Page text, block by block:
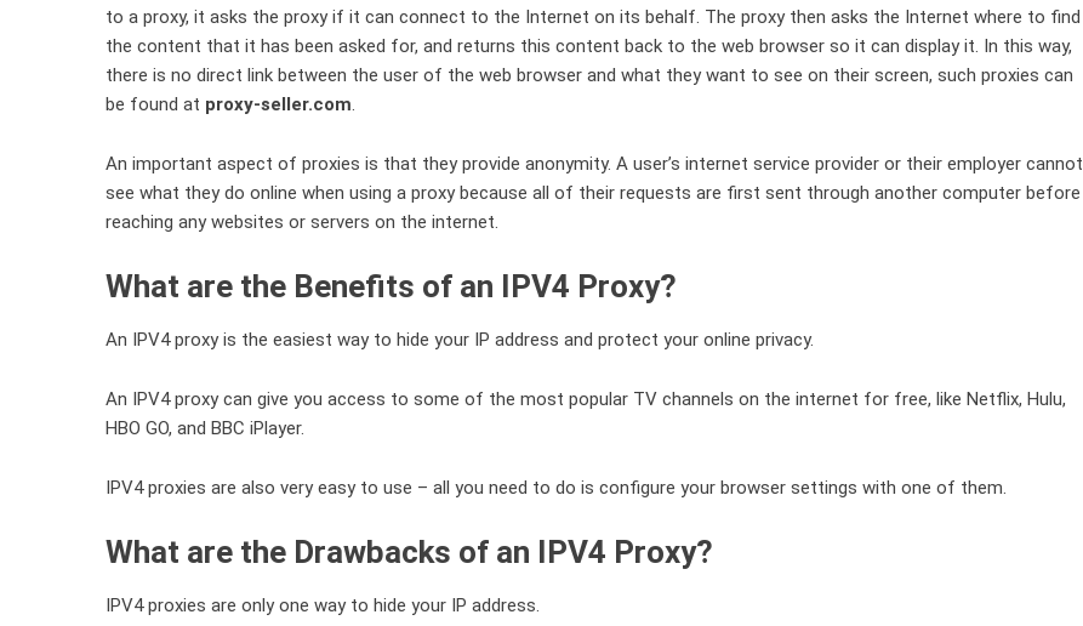
to a proxy, it asks the proxy if it can connect to the Internet on its behalf. The proxy then asks the Internet where to find
the content that it has been asked for, and returns this content back to the web browser so it can display it. In this way,
there is no direct link between the user of the web browser and what they want to see on their screen, such proxies can
be found at proxy-seller.com.
An important aspect of proxies is that they provide anonymity. A user’s internet service provider or their employer cannot
see what they do online when using a proxy because all of their requests are first sent through another computer before
reaching any websites or servers on the internet.
What are the Benefits of an IPV4 Proxy?
An IPV4 proxy is the easiest way to hide your IP address and protect your online privacy.
An IPV4 proxy can give you access to some of the most popular TV channels on the internet for free, like Netflix, Hulu,
HBO GO, and BBC iPlayer.
IPV4 proxies are also very easy to use – all you need to do is configure your browser settings with one of them.
What are the Drawbacks of an IPV4 Proxy?
IPV4 proxies are only one way to hide your IP address.